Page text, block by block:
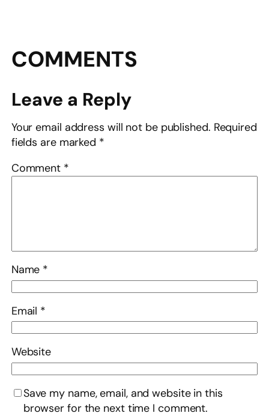
COMMENTS
Leave a Reply
Your email address will not be published. Required
fields are marked *
Comment *
Name *
Email *
Website
Save my name, email, and website in this
browser for the next time I comment.